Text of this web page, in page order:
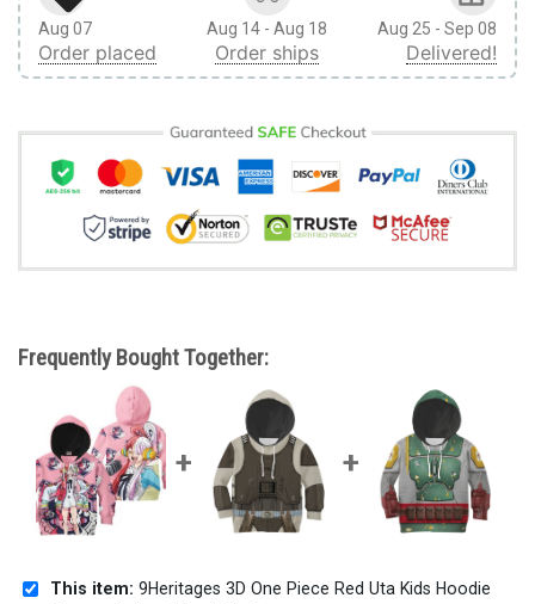
Aug 07
Order placed
Aug 14 - Aug 18
Order ships
Aug 25 - Sep 08
Delivered!
Frequently Bought Together:
This item: 9Heritages 3D One Piece Red Uta Kids Hoodie